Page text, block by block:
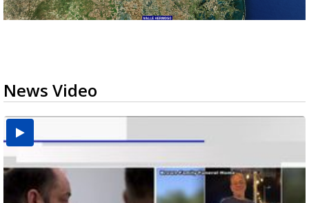
News Video